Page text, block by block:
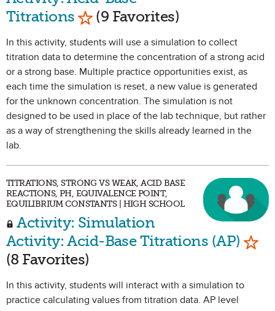
Titrations Mark as Favorite
(9 Favorites)
In this activity, students will use a simulation to collect
titration data to determine the concentration of a strong acid
or a strong base. Multiple practice opportunities exist, as
each time the simulation is reset, a new value is generated
for the unknown concentration. The simulation is not
designed to be used in place of the lab technique, but rather
as a way of strengthening the skills already learned in the
lab.
TITRATIONS, STRONG VS WEAK, ACID BASE
REACTIONS, PH, EQUIVALENCE POINT,
EQUILIBRIUM CONSTANTS | HIGH SCHOOL
Activity: Simulation
Activity: Acid-Base Titrations (AP)
(8 Favorites)
In this activity, students will interact with a simulation to
practice calculating values from titration data. AP level